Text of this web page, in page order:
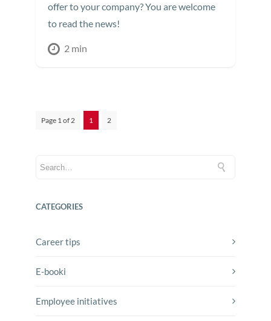
offer to your company? You are welcome
to read the news!
2 min
Page 1 of 2 1 2
CATEGORIES
Career tips
E-booki
Employee initiatives